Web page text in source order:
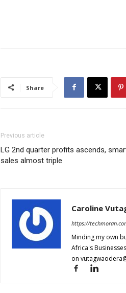
Share
Previous article
LG 2nd quarter profits ascends,
sales almost triple
Caroline
https://
Minding my own
Africa's
on